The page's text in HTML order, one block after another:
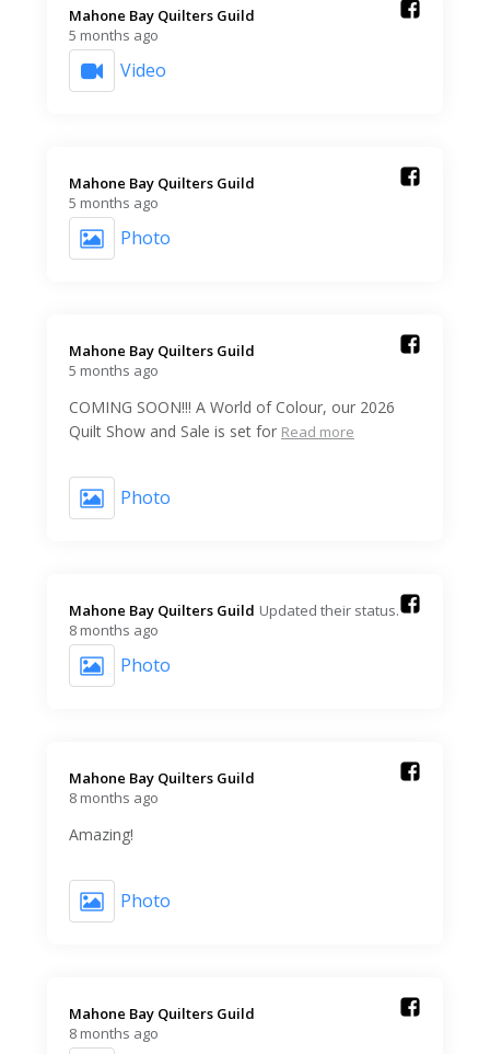
Mahone Bay Quilters Guild️
5 months ago
Video
Mahone Bay Quilters Guild️
5 months ago
Photo
Mahone Bay Quilters Guild️
5 months ago
COMING SOON!!! A World of Colour, our 2026
Quilt Show and Sale is set for Read more
Photo
Mahone Bay Quilters Guild️ Updated their status.
8 months ago
Photo
Mahone Bay Quilters Guild️
8 months ago
Amazing!
Photo
Mahone Bay Quilters Guild️
8 months ago